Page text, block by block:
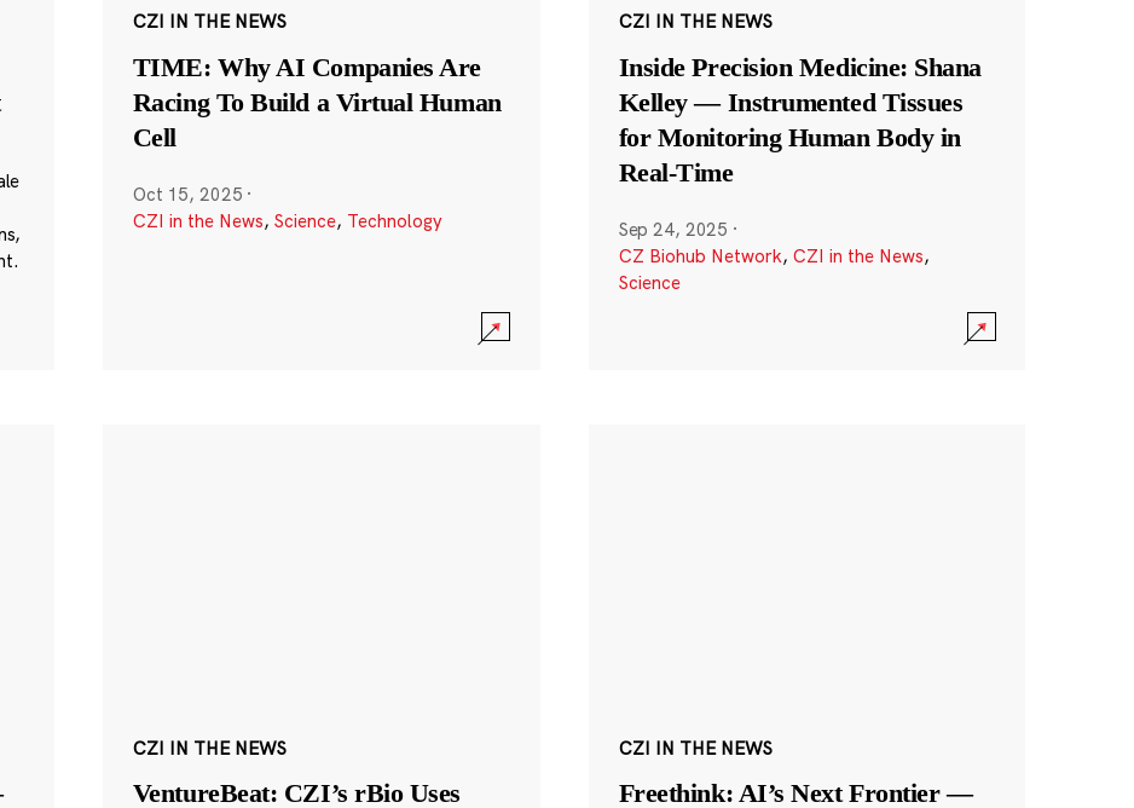
CZI IN THE NEWS
TIME: Why AI Companies Are
Racing To Build a Virtual Human
Cell
Oct 15, 2025 ·
CZI in the News, Science, Technology
CZI IN THE NEWS
Inside Precision Medicine: Shana
Kelley — Instrumented Tissues
for Monitoring Human Body in
Real-Time
Sep 24, 2025 ·
CZ Biohub Network, CZI in the News,
Science
CZI IN THE NEWS
VentureBeat: CZI’s rBio Uses
CZI IN THE NEWS
Freethink: AI’s Next Frontier —